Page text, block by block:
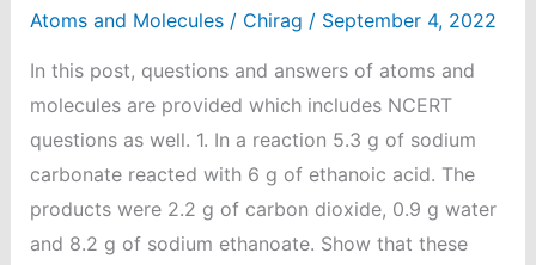
Atoms and Molecules/ Chirag / September 4, 2022
In this post, questions and answers of atoms and
molecules are provided which includes NCERT
questions as well. 1. In a reaction 5.3 g of sodium
carbonate reacted with 6 g of ethanoic acid. The
products were 2.2 g of carbon dioxide, 0.9 g water
and 8.2 g of sodium ethanoate. Show that these